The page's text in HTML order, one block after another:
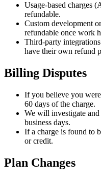
Usage-based charges
refundable.
Custom development
refundable once work
Third-party
have their own refund
Billing Disputes
If you believe you
60 days of the charge.
We will investigate
business days.
If a charge is found to
or credit.
Plan Changes